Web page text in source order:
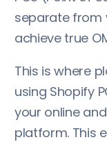
separate from
achieve true
This is where
using Shopify
your online
platform. This